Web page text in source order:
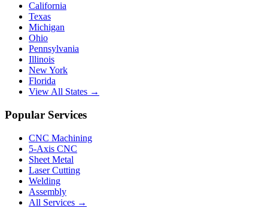
California
Texas
Michigan
Ohio
Pennsylvania
Illinois
New York
Florida
View All States →
Popular Services
CNC Machining
5-Axis CNC
Sheet Metal
Laser Cutting
Welding
Assembly
All Services →